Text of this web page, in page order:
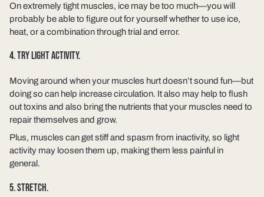
On extremely tight muscles, ice may be too much—you will
probably be able to figure out for yourself whether to use ice,
heat, or a combination through trial and error.
4. TRY LIGHT ACTIVITY.
Moving around when your muscles hurt doesn’t sound fun—but
doing so can help increase circulation. It also may help to flush
out toxins and also bring the nutrients that your muscles need to
repair themselves and grow.
Plus, muscles can get stiff and spasm from inactivity, so light
activity may loosen them up, making them less painful in
general.
5. STRETCH.